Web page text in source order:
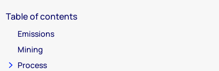
Table of contents
Emissions
Mining
Process